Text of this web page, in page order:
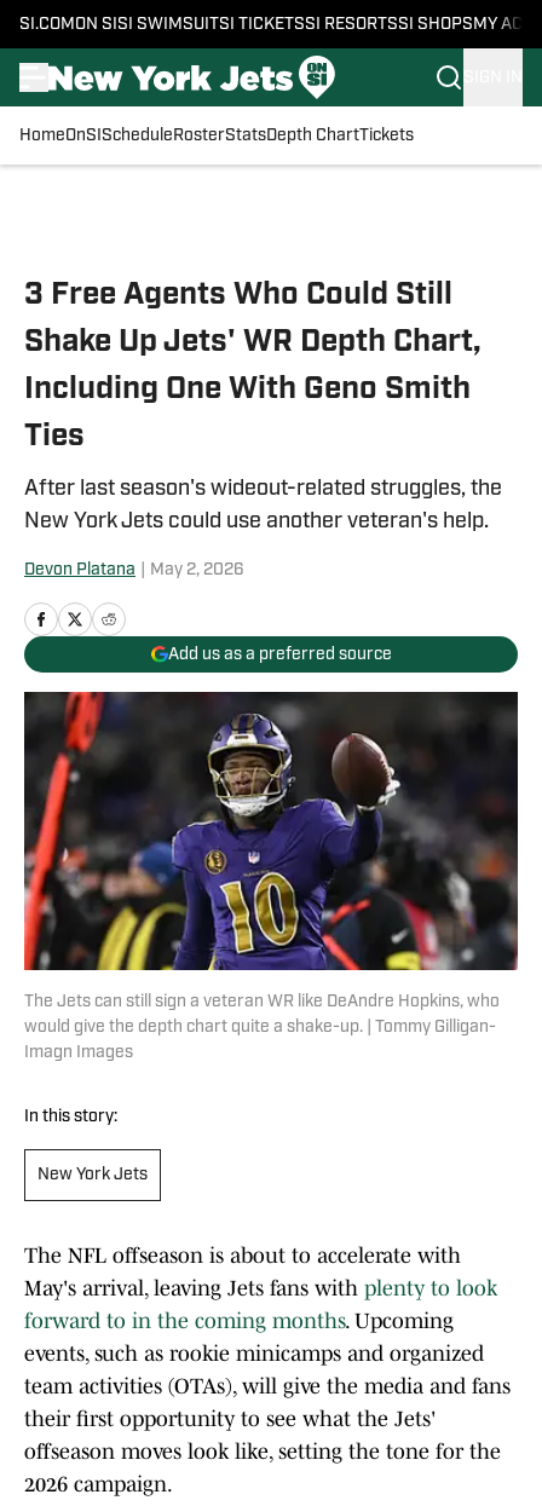
SI.COM ON SI SI SWIMSUITSI TICKETSSI RESORTSSI SHOPS MY
HomeOnSI Schedule RosterStatsDepth ChartTickets
3 Free Agents Who Could Still
Shake Up Jets' WR Depth Chart,
Including One With Geno Smith
Ties
After last season's wideout-related struggles, the
New York Jets could use another veteran's help.
Devon Platana May 2, 2026
Add us as a preferred source
The Jets can still sign a veteran WR like DeAndre Hopkins, who
would give the depth chart quite a shake-up. | Tommy Gilligan-
Imagn Images
In this story:
New York Jets
The NFL offseason is about to accelerate with
May's arrival, leaving Jets fans with plenty to look
forward to in the coming months. Upcoming
events, such as rookie minicamps and organized
team activities (OTAs), will give the media and fans
their first opportunity to see what the Jets'
offseason moves look like, setting the tone for the
2026 campaign.